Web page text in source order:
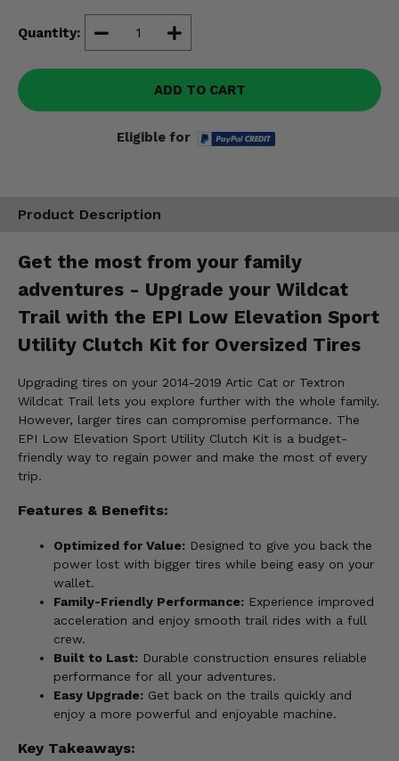
Quantity:
ADD TO CART
Eligible for
Product Description
Get the most from your family
adventures - Upgrade your Wildcat
Trail with the EPI Low Elevation Sport
Utility Clutch Kit for Oversized Tires
Upgrading tires on your 2014-2019 Artic Cat or Textron
Wildcat Trail lets you explore further with the whole family.
However, larger tires can compromise performance. The
EPI Low Elevation Sport Utility Clutch Kit is a budget-
friendly way to regain power and make the most of every
trip.
Features & Benefits:
Optimized for Value: Designed to give you back the
power lost with bigger tires while being easy on your
wallet.
Family-Friendly Performance: Experience improved
acceleration and enjoy smooth trail rides with a full
crew.
Built to Last: Durable construction ensures reliable
performance for all your adventures.
Easy Upgrade: Get back on the trails quickly and
enjoy a more powerful and enjoyable machine.
Key Takeaways: